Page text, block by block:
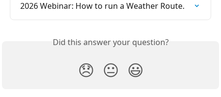
2026 Webinar: How to run a Weather Route.
Did this answer your question?
😞 😐 😃